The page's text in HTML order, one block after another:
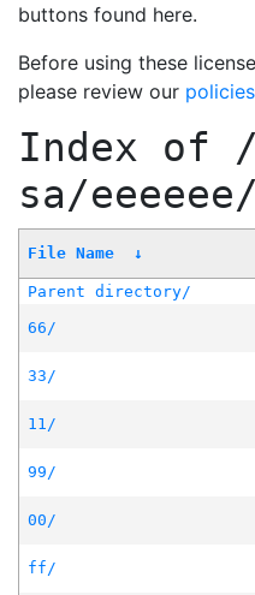
buttons found here.
Before using these
please review our policies
Index of
sa/
File Name ↓
Parent directory/
66/
33/
11/
99/
00/
ff/